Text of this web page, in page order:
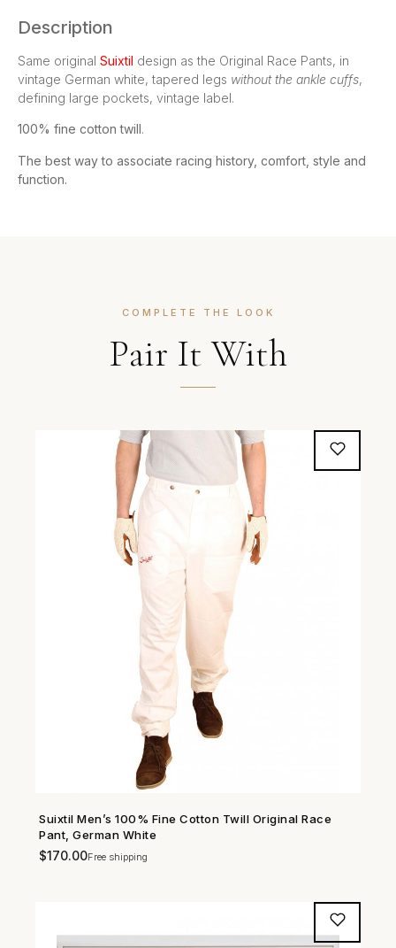
Description
Same original Suixtil design as the Original Race Pants, in
vintage German white, tapered legs without the ankle cuffs,
defining large pockets, vintage label.
100% fine cotton twill.
The best way to associate racing history, comfort, style and
function.
COMPLETE THE LOOK
Pair It With
SHOP NOW →
Suixtil Men’s 100% Fine Cotton Twill Original Race
Pant, German White
$170.00Free shipping